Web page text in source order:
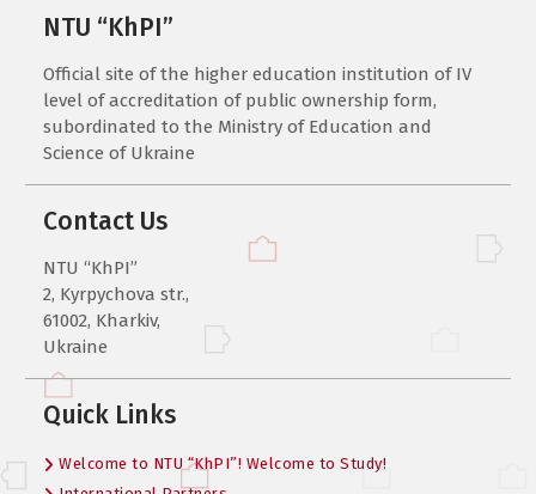
NTU “KhPI”
Official site of the higher education institution of IV
level of accreditation of public ownership form,
subordinated to the Ministry of Education and
Science of Ukraine
Contact Us
NTU “KhPI”
2, Kyrpychova str.,
61002, Kharkiv,
Ukraine
Quick Links
Welcome to NTU “KhPI”! Welcome to Study!